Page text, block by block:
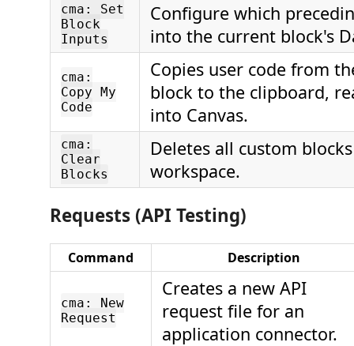
cma: Set
Block
Inputs
Configure which
into the current block's
cma:
Copy My
Code
Copies user code from
block to the clipboard,
into Canvas.
cma:
Clear
Blocks
Deletes all custom
workspace.
Requests (API Testing)
Command Description
cma: New
Request
Creates a new API
request file for an
application connector.